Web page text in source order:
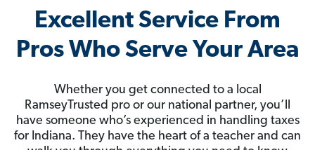
Excellent Service From
Pros Who Serve Your Area
Whether you get connected to a local
RamseyTrusted pro or our national partner, you’ll
have someone who’s experienced in handling taxes
for Indiana. They have the heart of a teacher and can